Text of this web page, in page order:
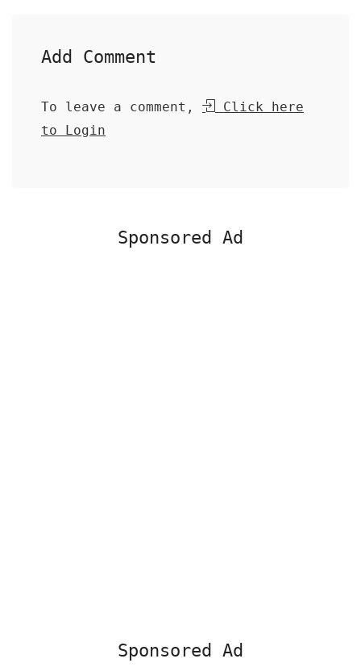
Add Comment
To leave a comment,
Click here
to Login
Sponsored Ad
Sponsored Ad